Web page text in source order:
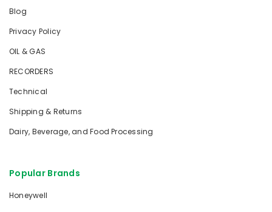
Blog
Privacy Policy
OIL & GAS
RECORDERS
Technical
Shipping & Returns
Dairy, Beverage, and Food Processing
Popular Brands
Honeywell